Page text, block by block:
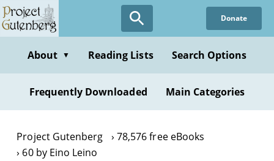
Skip
to
content
Donate
About ▼ Reading Lists Search Options
Frequently Downloaded Main Categories
Project Gutenberg
78,576 free eBooks
60 by Eino Leino